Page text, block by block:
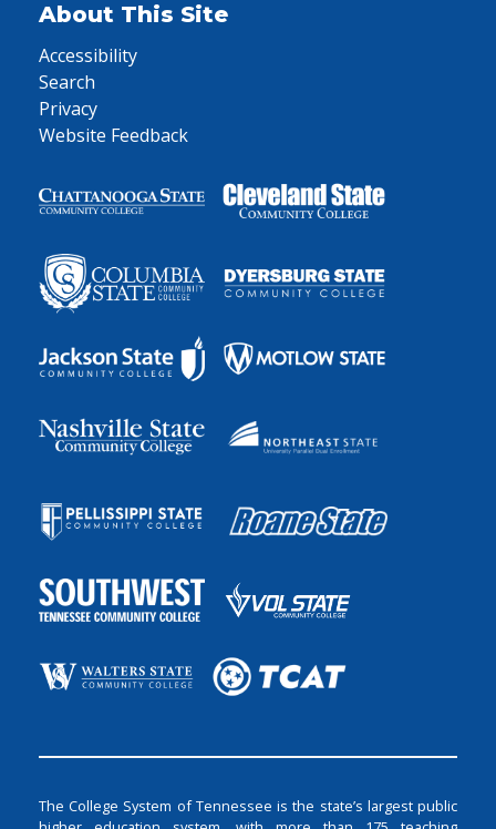
About This Site
Accessibility
Search
Privacy
Website Feedback
The College System of Tennessee is the state’s largest public